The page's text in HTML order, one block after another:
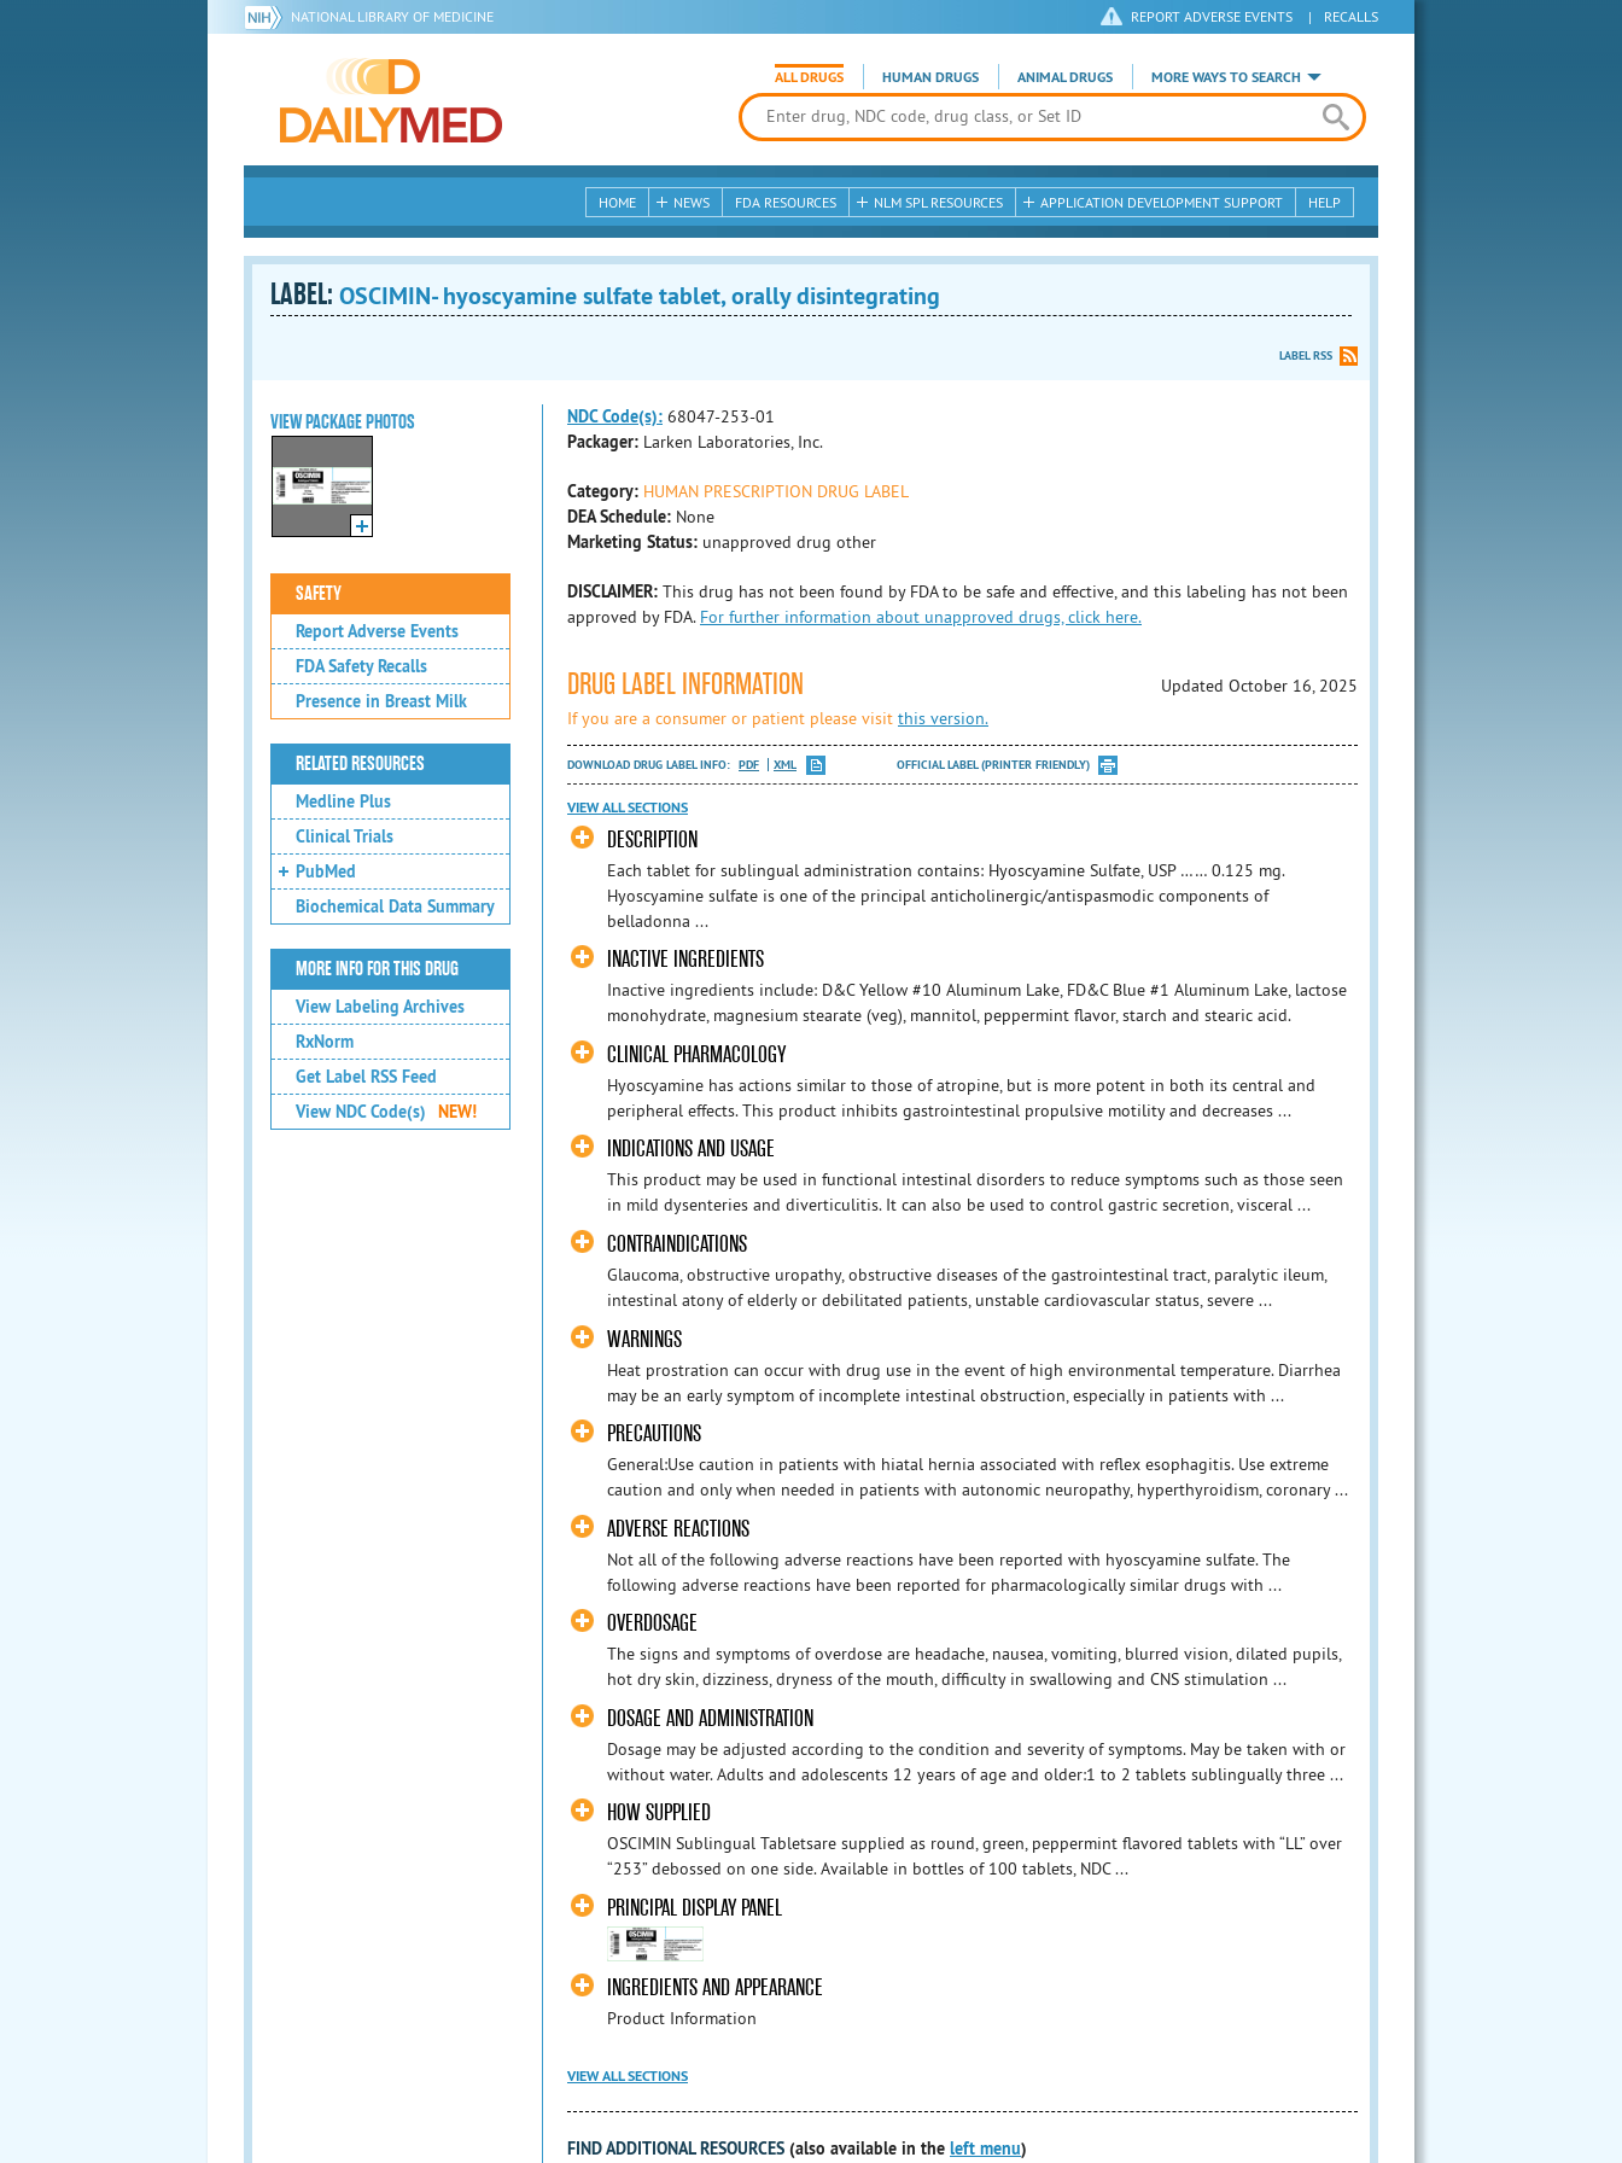
NATIONAL LIBRARY OF MEDICINE REPORT ADVERSE EVENTS | RECALLS
ALL DRUGS HUMAN DRUGS ANIMAL DRUGS MORE WAYS TO SEARCH
HOME NEWS FDA RESOURCES NLM SPL RESOURCES APPLICATION DEVELOPMENT SUPPORT HELP
LABEL: OSCIMIN- hyoscyamine sulfate tablet, orally disintegrating
LABEL RSS
VIEW PACKAGE PHOTOS
SAFETY
Report Adverse Events
FDA Safety Recalls
Presence in Breast Milk
RELATED RESOURCES
Medline Plus
Clinical Trials
PubMed
Biochemical Data Summary
MORE INFO FOR THIS DRUG
View Labeling Archives
RxNorm
Get Label RSS Feed
View NDC Code(s)
NEW!
NDC Code(s): 68047-253-01
Packager: Larken Laboratories, Inc.
Category: HUMAN PRESCRIPTION DRUG LABEL
DEA Schedule: None
Marketing Status: unapproved drug other
DISCLAIMER: This drug has not been found by FDA to be safe and effective, and this labeling has not been
approved by FDA. For further information about unapproved drugs, click here.
DRUG LABEL INFORMATION
Updated October 16, 2025
If you are a consumer or patient please visit this version.
DOWNLOAD DRUG LABEL INFO: PDF XML OFFICIAL LABEL (PRINTER FRIENDLY)
VIEW ALL SECTIONS
DESCRIPTION
Each tablet for sublingual administration contains: Hyoscyamine Sulfate, USP …… 0.125 mg.
Hyoscyamine sulfate is one of the principal anticholinergic/antispasmodic components of
belladonna ...
INACTIVE INGREDIENTS
Inactive ingredients include: D&C Yellow #10 Aluminum Lake, FD&C Blue #1 Aluminum Lake, lactose
monohydrate, magnesium stearate (veg), mannitol, peppermint flavor, starch and stearic acid.
CLINICAL PHARMACOLOGY
Hyoscyamine has actions similar to those of atropine, but is more potent in both its central and
peripheral effects. This product inhibits gastrointestinal propulsive motility and decreases ...
INDICATIONS AND USAGE
This product may be used in functional intestinal disorders to reduce symptoms such as those seen
in mild dysenteries and diverticulitis. It can also be used to control gastric secretion, visceral ...
CONTRAINDICATIONS
Glaucoma, obstructive uropathy, obstructive diseases of the gastrointestinal tract, paralytic ileum,
intestinal atony of elderly or debilitated patients, unstable cardiovascular status, severe ...
WARNINGS
Heat prostration can occur with drug use in the event of high environmental temperature. Diarrhea
may be an early symptom of incomplete intestinal obstruction, especially in patients with ...
PRECAUTIONS
General:Use caution in patients with hiatal hernia associated with reflex esophagitis. Use extreme
caution and only when needed in patients with autonomic neuropathy, hyperthyroidism, coronary ...
ADVERSE REACTIONS
Not all of the following adverse reactions have been reported with hyoscyamine sulfate. The
following adverse reactions have been reported for pharmacologically similar drugs with ...
OVERDOSAGE
The signs and symptoms of overdose are headache, nausea, vomiting, blurred vision, dilated pupils,
hot dry skin, dizziness, dryness of the mouth, difficulty in swallowing and CNS stimulation ...
DOSAGE AND ADMINISTRATION
Dosage may be adjusted according to the condition and severity of symptoms. May be taken with or
without water. Adults and adolescents 12 years of age and older:1 to 2 tablets sublingually three ...
HOW SUPPLIED
OSCIMIN Sublingual Tabletsare supplied as round, green, peppermint flavored tablets with “LL” over
“253” debossed on one side. Available in bottles of 100 tablets, NDC ...
PRINCIPAL DISPLAY PANEL
INGREDIENTS AND APPEARANCE
Product Information
VIEW ALL SECTIONS
FIND ADDITIONAL RESOURCES (also available in the left menu)